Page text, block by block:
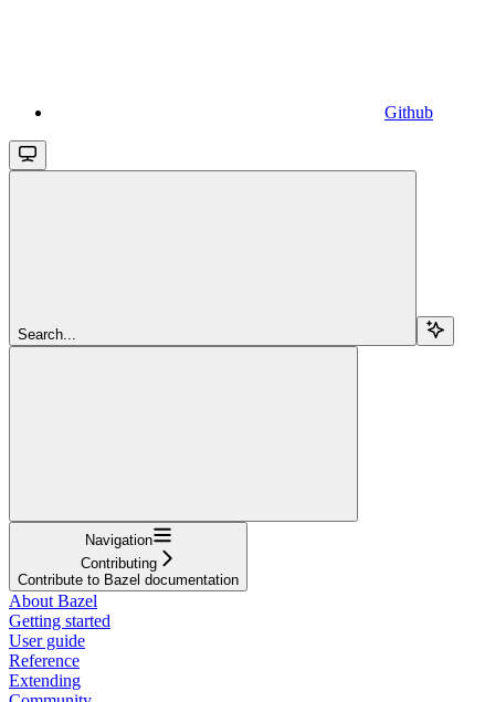
Github
Search...
Navigation
Contributing
Contribute to Bazel documentation
About Bazel
Getting started
User guide
Reference
Extending